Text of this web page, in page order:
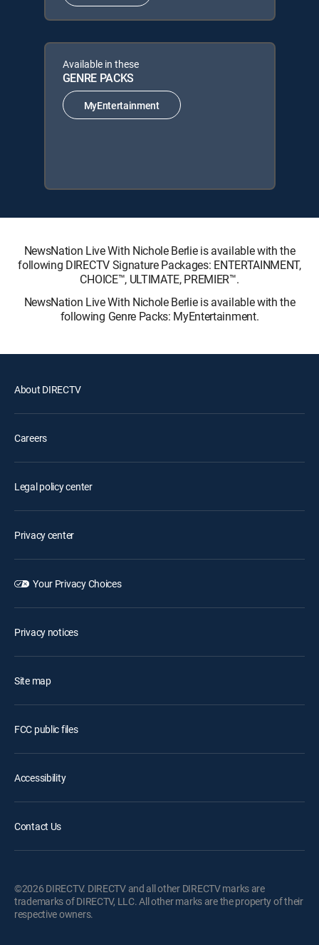
Available in these
GENRE PACKS
MyEntertainment
NewsNation Live With Nichole Berlie is available with the
following DIRECTV Signature Packages: ENTERTAINMENT,
CHOICE™, ULTIMATE, PREMIER™.
NewsNation Live With Nichole Berlie is available with the
following Genre Packs: MyEntertainment.
About DIRECTV
Careers
Legal policy center
Privacy center
Your Privacy Choices
Privacy notices
Site map
FCC public files
Accessibility
Contact Us
©2026 DIRECTV. DIRECTV and all other DIRECTV marks are
trademarks of DIRECTV, LLC. All other marks are the property of their
respective owners.